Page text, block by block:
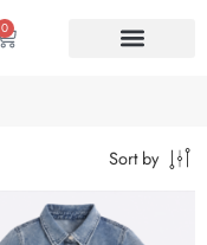
0
Sort by